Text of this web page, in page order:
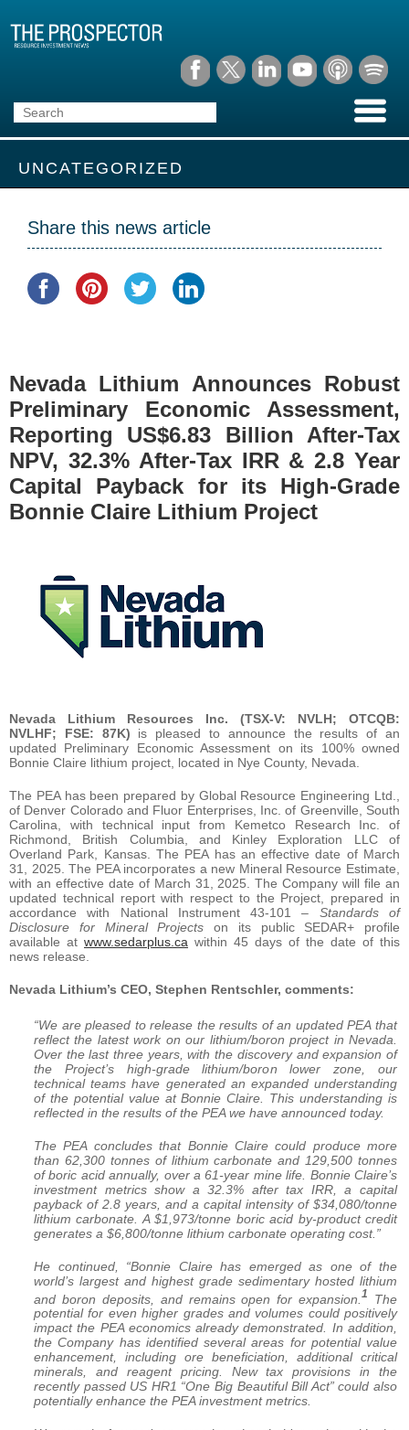
UNCATEGORIZED
Share this news article
Nevada Lithium Announces Robust
Preliminary Economic Assessment,
Reporting US$6.83 Billion After-Tax
NPV, 32.3% After-Tax IRR & 2.8 Year
Capital Payback for its High-Grade
Bonnie Claire Lithium Project
Nevada Lithium Resources Inc. (TSX-V: NVLH; OTCQB:
NVLHF; FSE: 87K) is pleased to announce the results of an
updated Preliminary Economic Assessment on its 100% owned
Bonnie Claire lithium project, located in Nye County, Nevada.
The PEA has been prepared by Global Resource Engineering Ltd.,
of Denver Colorado and Fluor Enterprises, Inc. of Greenville, South
Carolina, with technical input from Kemetco Research Inc. of
Richmond, British Columbia, and Kinley Exploration LLC of
Overland Park, Kansas. The PEA has an effective date of March
31, 2025. The PEA incorporates a new Mineral Resource Estimate,
with an effective date of March 31, 2025. The Company will file an
updated technical report with respect to the Project, prepared in
accordance with National Instrument 43-101 – Standards of
Disclosure for Mineral Projects on its public SEDAR+ profile
available at www.sedarplus.ca within 45 days of the date of this
news release.
Nevada Lithium’s CEO, Stephen Rentschler, comments:
“We are pleased to release the results of an updated PEA that
reflect the latest work on our lithium/boron project in Nevada.
Over the last three years, with the discovery and expansion of
the Project’s high-grade lithium/boron lower zone, our
technical teams have generated an expanded understanding
of the potential value at Bonnie Claire. This understanding is
reflected in the results of the PEA we have announced today.
The PEA concludes that Bonnie Claire could produce more
than 62,300 tonnes of lithium carbonate and 129,500 tonnes
of boric acid annually, over a 61-year mine life. Bonnie Claire’s
investment metrics show a 32.3% after tax IRR, a capital
payback of 2.8 years, and a capital intensity of $34,080/tonne
lithium carbonate. A $1,973/tonne boric acid by-product credit
generates a $6,800/tonne lithium carbonate operating cost.”
He continued, “Bonnie Claire has emerged as one of the
world’s largest and highest grade sedimentary hosted lithium
and boron deposits, and remains open for expansion.1
The
potential for even higher grades and volumes could positively
impact the PEA economics already demonstrated. In addition,
the Company has identified several areas for potential value
enhancement, including ore beneficiation, additional critical
minerals, and reagent pricing. New tax provisions in the
recently passed US HR1 “One Big Beautiful Bill Act” could also
potentially enhance the PEA investment metrics.